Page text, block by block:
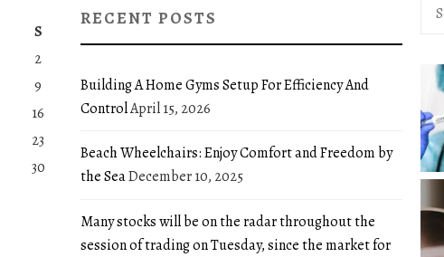
S
2
9
16
23
30
RECENT POSTS
Building A Home Gyms Setup For Efficiency And
ControlApril 15, 2026
Beach Wheelchairs: Enjoy Comfort and Freedom by
the SeaDecember 10, 2025
Many stocks will be on the radar throughout the
session of trading on Tuesday, since the market for